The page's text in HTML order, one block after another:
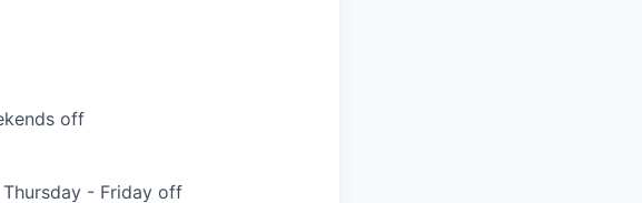
off
Thursday - Friday off